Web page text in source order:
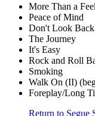
More Than a
Peace of Mind
Don't Look Back
The Journey
It's Easy
Rock and Roll
Smoking
Walk On (II)
Foreplay/Long
Return to Segue